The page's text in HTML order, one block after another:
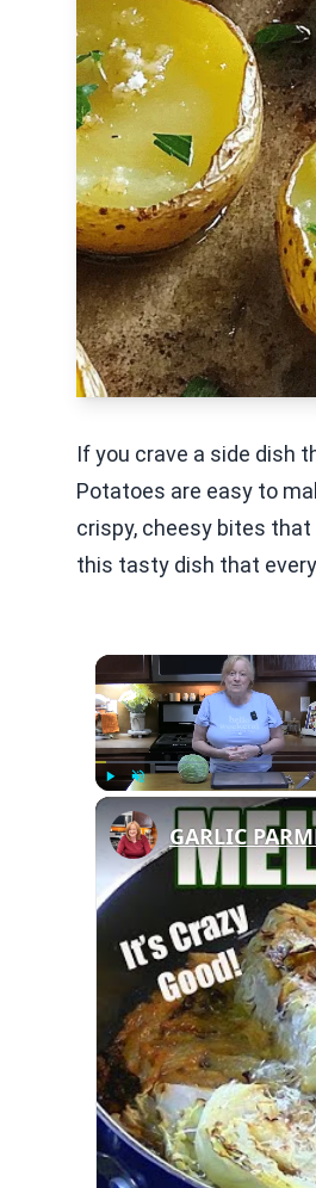
If you crave a side dish
Potatoes are easy to
crispy, cheesy bites
this tasty dish that